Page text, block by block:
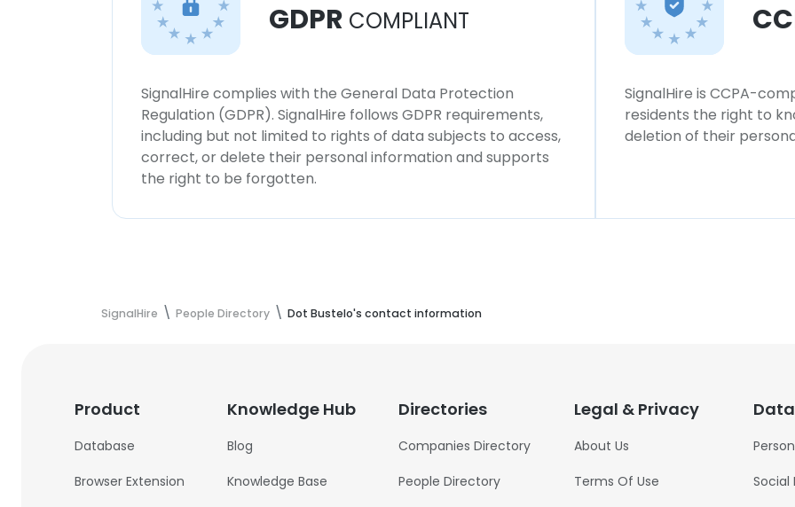
GDPR COMPLIANT
SignalHire complies with the General Data Protection
Regulation (GDPR). SignalHire follows GDPR requirements,
including but not limited to rights of data subjects to access,
correct, or delete their personal information and supports
the right to be forgotten.
SignalHire is CCPA-
residents the right to
deletion of their
SignalHire People Directory Dot Bustelo's contact information
Product
Database
Browser Extension
Knowledge Hub
Blog
Knowledge Base
Directories
Companies Directory
People Directory
Legal & Privacy
About Us
Terms Of Use
Social